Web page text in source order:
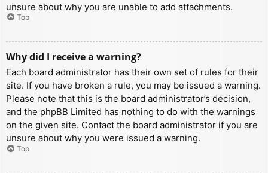
unsure about why you are unable to add attachments.
Top
Why did I receive a warning?
Each board administrator has their own set of rules for their
site. If you have broken a rule, you may be issued a warning.
Please note that this is the board administrator’s decision,
and the phpBB Limited has nothing to do with the warnings
on the given site. Contact the board administrator if you are
unsure about why you were issued a warning.
Top